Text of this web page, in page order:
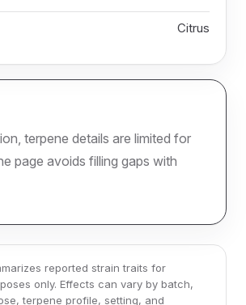
Citrus
terpene details are limited for
page avoids filling gaps with
reported strain traits for
only. Effects can vary by batch,
terpene profile, setting, and